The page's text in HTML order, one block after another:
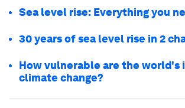
Sea level rise: Everything you
30 years of sea level rise in 2
How vulnerable are the world's
climate change?